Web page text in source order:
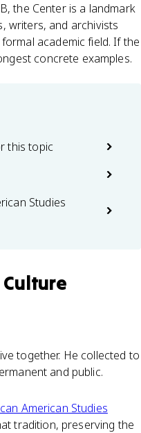
the Center is a landmark
writers, and archivists
academic field. If the
concrete examples.
this topic
Studies
together. He collected to
and public.
American Studies
tradition, preserving the